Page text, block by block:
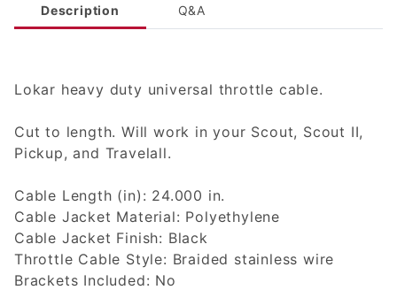
Description Q&A
Lokar heavy duty universal throttle cable.
Cut to length. Will work in your Scout, Scout II,
Pickup, and Travelall.
Cable Length (in): 24.000 in.
Cable Jacket Material: Polyethylene
Cable Jacket Finish: Black
Throttle Cable Style: Braided stainless wire
Brackets Included: No